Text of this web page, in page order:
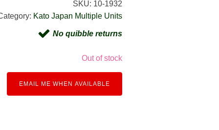
SKU: 10-1932
Kato Japan Multiple Units
No quibble returns
Out of stock
EMAIL ME WHEN AVAILABLE